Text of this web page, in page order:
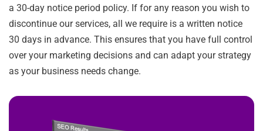
a 30-day notice period policy. If for any reason you wish to
discontinue our services, all we require is a written notice
30 days in advance. This ensures that you have full control
over your marketing decisions and can adapt your strategy
as your business needs change.